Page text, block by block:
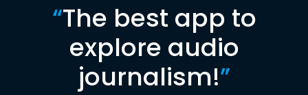
“The best app to
explore audio
journalism!”